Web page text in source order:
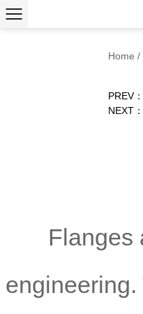
Home /
PREV
NEXT
Flanges